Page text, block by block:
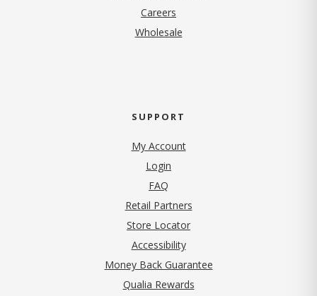
Careers
Wholesale
SUPPORT
My Account
Login
FAQ
Retail Partners
Store Locator
Accessibility
Money Back Guarantee
Qualia Rewards